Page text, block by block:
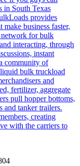
in South Texas
provides
business faster,
network for bulk
interacting, through
instant
community of
bulk truckload
and
fertilizer, aggregate
pull hopper bottoms,
and tanker trailers.
creating
with the carriers to